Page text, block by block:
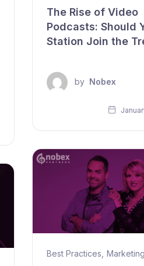
The Rise of Video
Podcasts: Should
Station Join the
by Nobex
Best Practices Marketing